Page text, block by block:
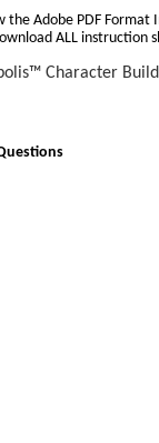
the Adobe PDF Format
ALL instruction
Character